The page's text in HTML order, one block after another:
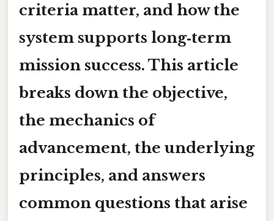
criteria matter, and how the
system supports long‑term
mission success. This article
breaks down the objective,
the mechanics of
advancement, the underlying
principles, and answers
common questions that arise